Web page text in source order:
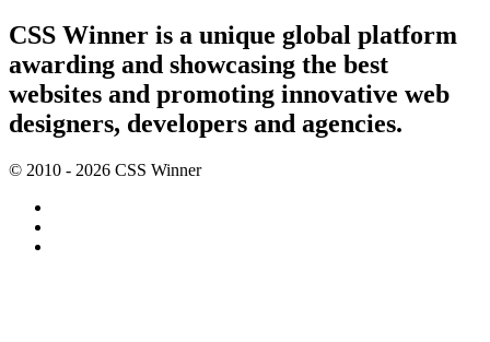
CSS Winner is a unique global platform
awarding and showcasing the best
websites and promoting innovative web
designers, developers and agencies.
© 2010 - 2026 CSS Winner